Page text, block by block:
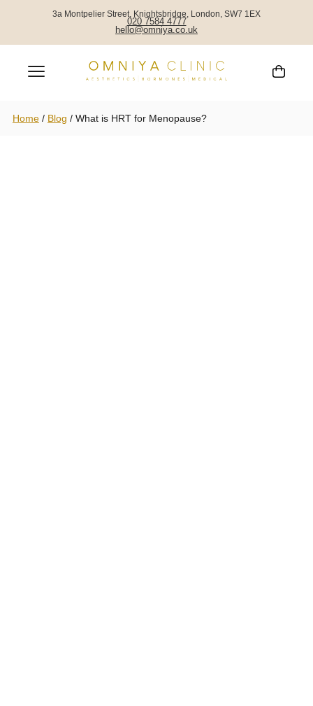
3a Montpelier Street, Knightsbridge, London, SW7 1EX
020 7584 4777
hello@omniya.co.uk
Home/ Blog / What is HRT for Menopause?